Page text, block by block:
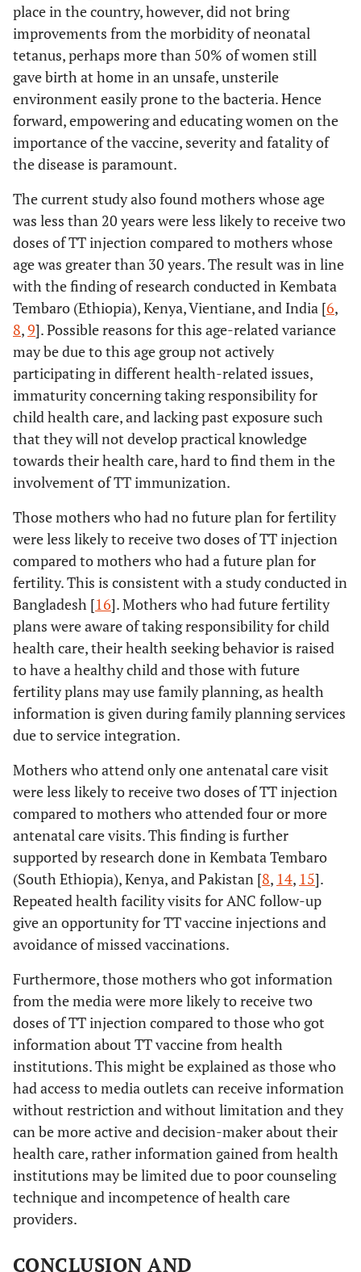
place in the country, however, did not bring
improvements from the morbidity of neonatal
tetanus, perhaps more than 50% of women still
gave birth at home in an unsafe, unsterile
environment easily prone to the bacteria. Hence
forward, empowering and educating women on the
importance of the vaccine, severity and fatality of
the disease is paramount.
The current study also found mothers whose age
was less than 20 years were less likely to receive two
doses of TT injection compared to mothers whose
age was greater than 30 years. The result was in line
with the finding of research conducted in Kembata
Tembaro (Ethiopia), Kenya, Vientiane, and India [6,
8,9]. Possible reasons for this age-related variance
may be due to this age group not actively
participating in different health-related issues,
immaturity concerning taking responsibility for
child health care, and lacking past exposure such
that they will not develop practical knowledge
towards their health care, hard to find them in the
involvement of TT immunization.
Those mothers who had no future plan for fertility
were less likely to receive two doses of TT injection
compared to mothers who had a future plan for
fertility. This is consistent with a study conducted in
Bangladesh [16]. Mothers who had future fertility
plans were aware of taking responsibility for child
health care, their health seeking behavior is raised
to have a healthy child and those with future
fertility plans may use family planning, as health
information is given during family planning services
due to service integration.
Mothers who attend only one antenatal care visit
were less likely to receive two doses of TT injection
compared to mothers who attended four or more
antenatal care visits. This finding is further
supported by research done in Kembata Tembaro
(South Ethiopia), Kenya, and Pakistan [8, 14, 15].
Repeated health facility visits for ANC follow-up
give an opportunity for TT vaccine injections and
avoidance of missed vaccinations.
Furthermore, those mothers who got information
from the media were more likely to receive two
doses of TT injection compared to those who got
information about TT vaccine from health
institutions. This might be explained as those who
had access to media outlets can receive information
without restriction and without limitation and they
can be more active and decision-maker about their
health care, rather information gained from health
institutions may be limited due to poor counseling
technique and incompetence of health care
providers.
CONCLUSION AND